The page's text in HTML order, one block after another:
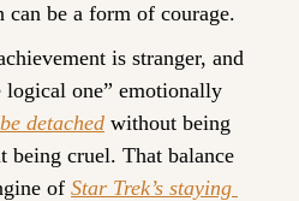
can be a form of courage.
is stranger, and
logical one” emotionally
detached without being
being cruel. That balance
of Star Trek’s staying